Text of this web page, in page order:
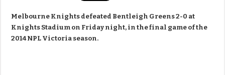
Melbourne Knights defeated Bentleigh Greens 2-0 at
Knights Stadium on Friday night, in the final game of the
2014 NPL Victoria season.